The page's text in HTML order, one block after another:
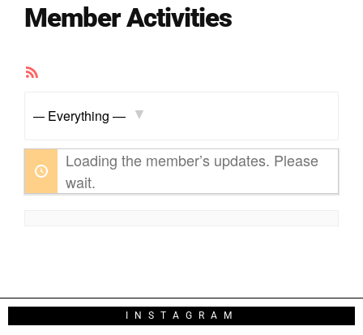
Member Activities
Show:
Loading the member’s updates. Please
wait.
INSTAGRAM